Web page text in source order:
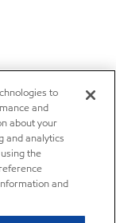
to
and
about your
and analytics
the
and